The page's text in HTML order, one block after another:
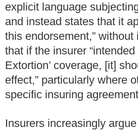
explicit language
and instead states that it
this endorsement,”
that if the insurer
Extortion’ coverage, [it]
effect,” particularly where
specific insuring
Insurers increasingly